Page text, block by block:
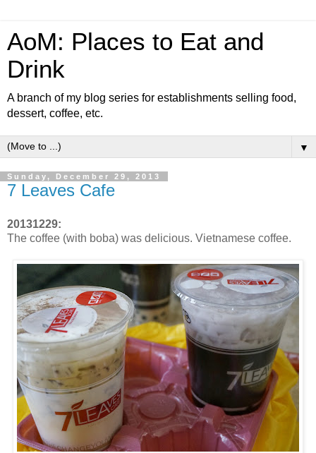
AoM: Places to Eat and
Drink
A branch of my blog series for establishments selling food,
dessert, coffee, etc.
▼
Sunday, December 29, 2013
7 Leaves Cafe
20131229:
The coffee (with boba) was delicious. Vietnamese coffee.